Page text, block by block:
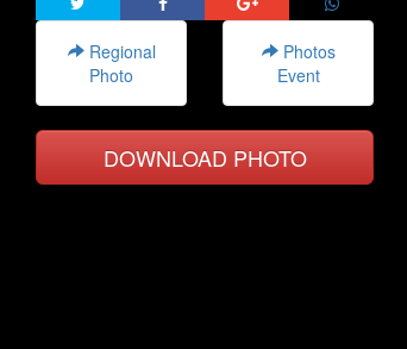
Regional
Photo
Photos
Event
DOWNLOAD PHOTO